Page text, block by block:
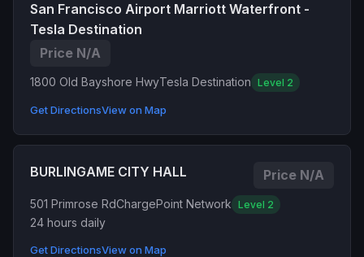
San Francisco Airport Marriott Waterfront -
Tesla Destination
Price N/A
1800 Old Bayshore HwyTesla Destination Level 2
Get DirectionsView on Map
BURLINGAME CITY HALL Price N/A
501 Primrose RdChargePoint Network Level 2
24 hours daily
Get DirectionsView on Map